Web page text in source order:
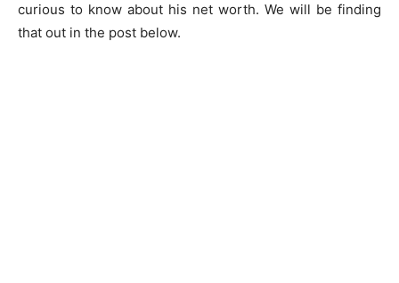
curious to know about his net worth. We will be finding
that out in the post below.